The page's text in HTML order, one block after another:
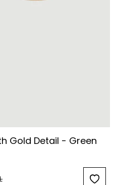
Gold Detail - Green